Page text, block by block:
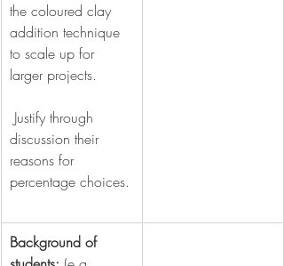
the coloured clay
addition technique
to scale up for
larger projects.
Justify through
discussion their
reasons for
percentage choices.
Background of